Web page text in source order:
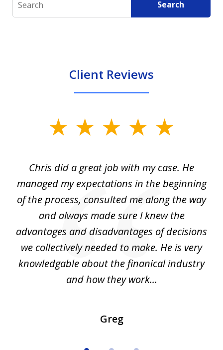
Search
Client Reviews
Chris did a great job with my case. He
managed my expectations in the beginning
of the process, consulted me along the way
and always made sure I knew the
advantages and disadvantages of decisions
we collectively needed to make. He is very
knowledgable about the finanical industry
and how they work...
Greg